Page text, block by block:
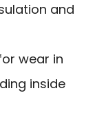
and
wear in
inside